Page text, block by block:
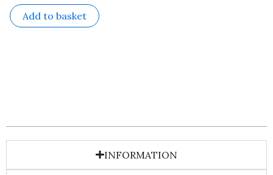
Add to basket
INFORMATION